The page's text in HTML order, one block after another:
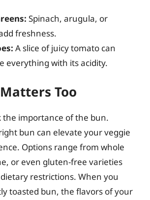
Spinach, arugula, or
freshness.
A slice of juicy tomato can
everything with its acidity.
Too
the importance of the bun.
bun can elevate your veggie
Options range from whole
or even gluten-free varieties
restrictions. When you
toasted bun, the flavors of your